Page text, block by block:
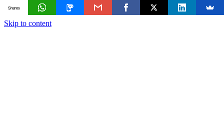
Skip to content
Shares